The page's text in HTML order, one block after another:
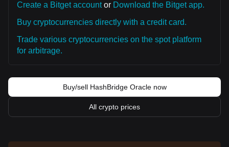
Create a Bitget accountor Download the Bitget app.
Buy cryptocurrencies directly with a credit card.
Trade various cryptocurrencies on the spot platform
for arbitrage.
Buy/sell HashBridge Oracle now
All crypto prices